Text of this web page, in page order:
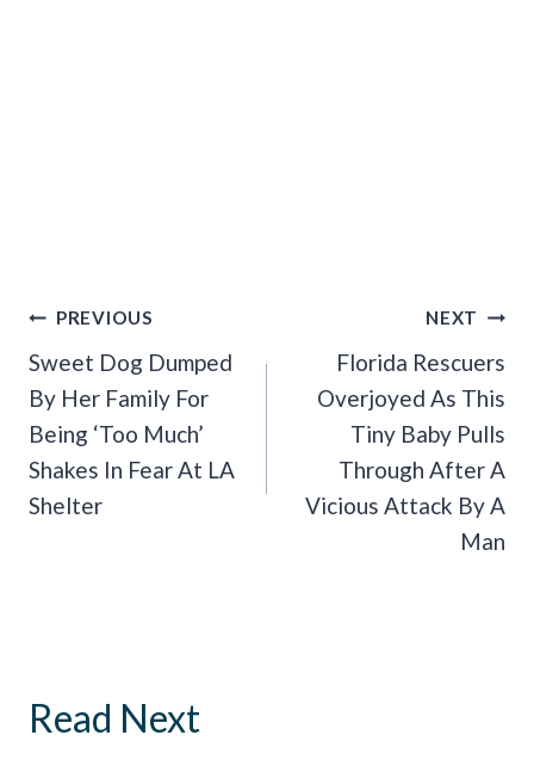
Post
Navigation
PREVIOUS
Sweet Dog Dumped
By Her Family For
Being ‘Too Much’
Shakes In Fear At LA
Shelter
NEXT
Florida Rescuers
Overjoyed As This
Tiny Baby Pulls
Through After A
Vicious Attack By A
Man
Read Next